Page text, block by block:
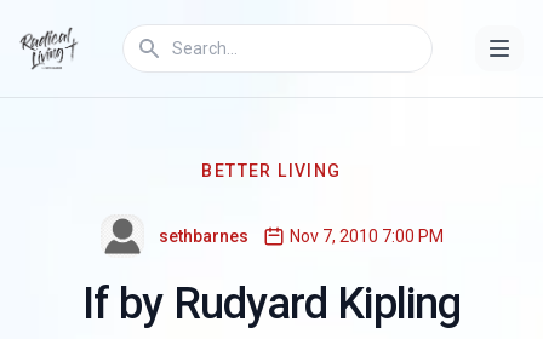
BETTER LIVING
sethbarnes Nov 7, 2010 7:00 PM
If by Rudyard Kipling